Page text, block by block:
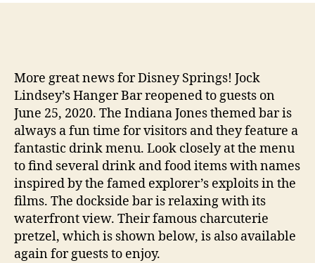
More great news for Disney Springs! Jock
Lindsey’s Hanger Bar reopened to guests on
June 25, 2020. The Indiana Jones themed bar is
always a fun time for visitors and they feature a
fantastic drink menu. Look closely at the menu
to find several drink and food items with names
inspired by the famed explorer’s exploits in the
films. The dockside bar is relaxing with its
waterfront view. Their famous charcuterie
pretzel, which is shown below, is also available
again for guests to enjoy.